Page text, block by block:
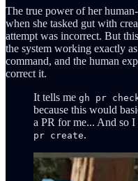
The true power of her
when she tasked gut with
attempt was incorrect. But
the system working exactly
command, and the human
correct it.
It tells me gh pr
because this would
a PR for me... And so
pr create.